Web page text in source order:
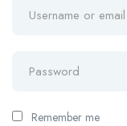
Remember me